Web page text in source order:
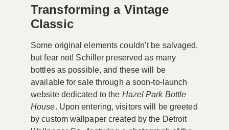
Transforming a Vintage
Classic
Some original elements couldn’t be salvaged,
but fear not! Schiller preserved as many
bottles as possible, and these will be
available for sale through a soon-to-launch
website dedicated to the Hazel Park Bottle
House. Upon entering, visitors will be greeted
by custom wallpaper created by the Detroit